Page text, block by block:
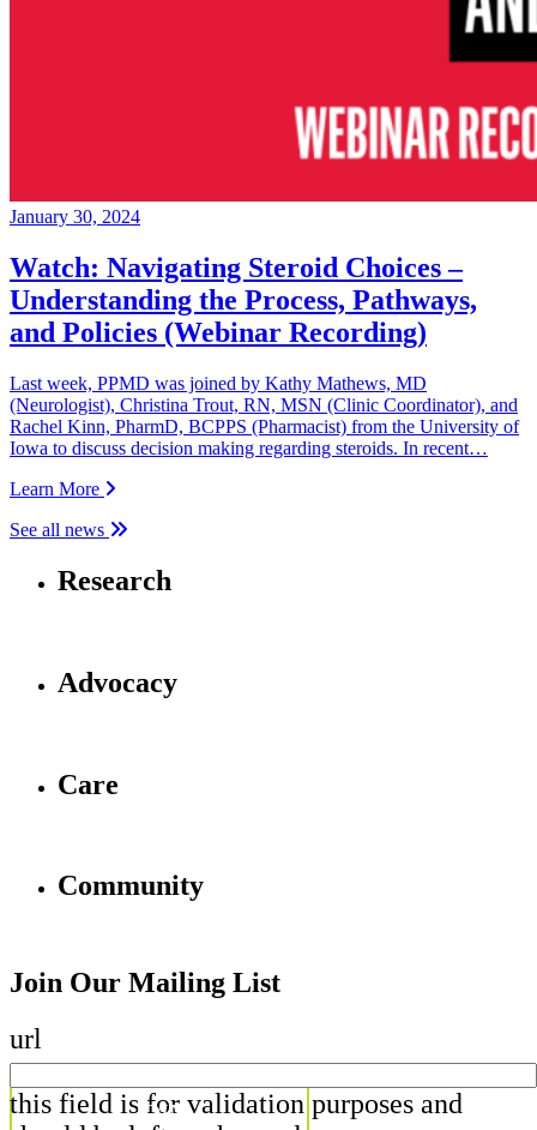
January 30, 2024
Watch: Navigating Steroid Choices –
Understanding the Process, Pathways,
and Policies (Webinar Recording)
Last week, PPMD was joined by Kathy Mathews, MD
(Neurologist), Christina Trout, RN, MSN (Clinic Coordinator), and
Rachel Kinn, PharmD, BCPPS (Pharmacist) from the University of
Iowa to discuss decision making regarding steroids. In recent…
Learn More
See all news
Research
Advocacy
Care
Community
Join Our Mailing List
url
this field is for validation purposes and